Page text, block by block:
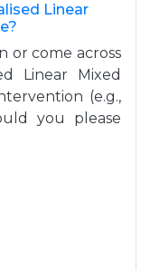
Linear
or come across
Linear Mixed
(e.g.,
you please